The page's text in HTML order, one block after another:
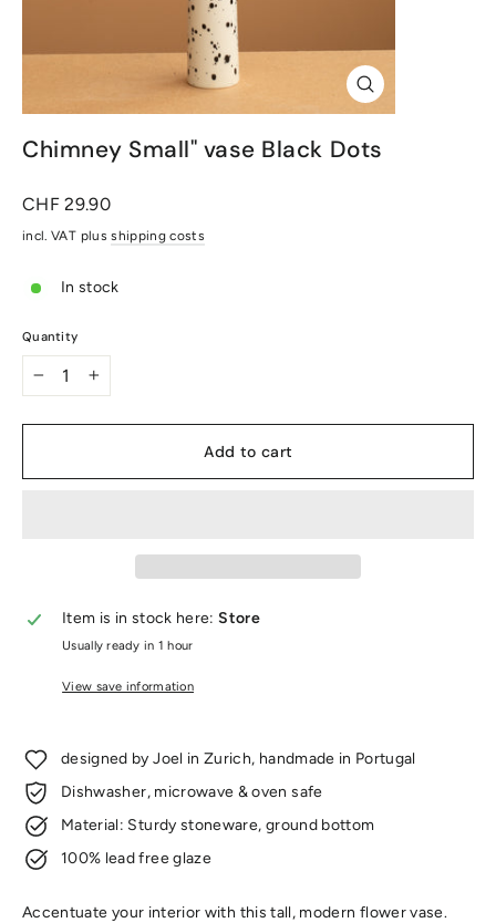
Close
(Esc)
Chimney Small" vase Black Dots
Normal
CHF 29.90
incl. VAT plusshipping costs
In stock
Quantity
+
Add to cart
Item is in stock here:Store
Usually ready in 1 hour
View save information
designed by Joel in Zurich, handmade in Portugal
Dishwasher, microwave & oven safe
Material: Sturdy stoneware, ground bottom
100% lead free glaze
Accentuate your interior with this tall, modern flower vase.